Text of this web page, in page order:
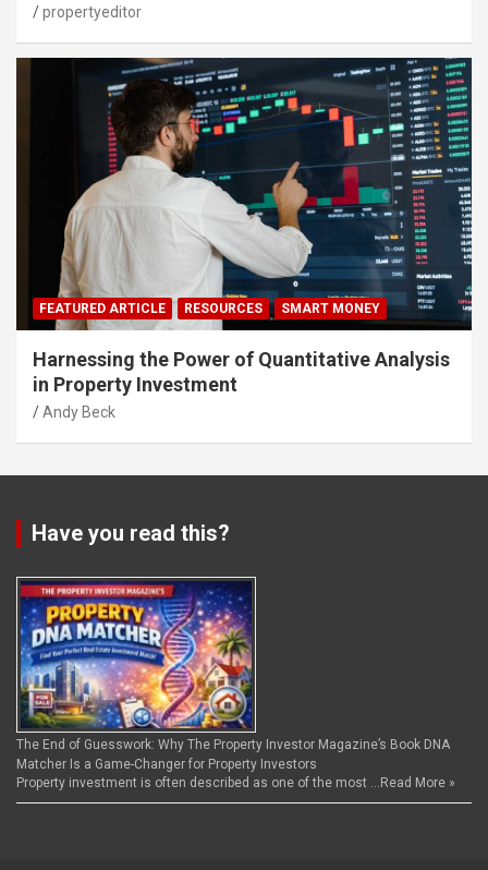
propertyeditor
FEATURED ARTICLE RESOURCES SMART MONEY
Harnessing the Power of Quantitative Analysis
in Property Investment
Andy Beck
Have you read this?
The End of Guesswork: Why The Property Investor Magazine’s Book DNA
Matcher Is a Game-Changer for Property Investors
Property investment is often described as one of the most … Read More »